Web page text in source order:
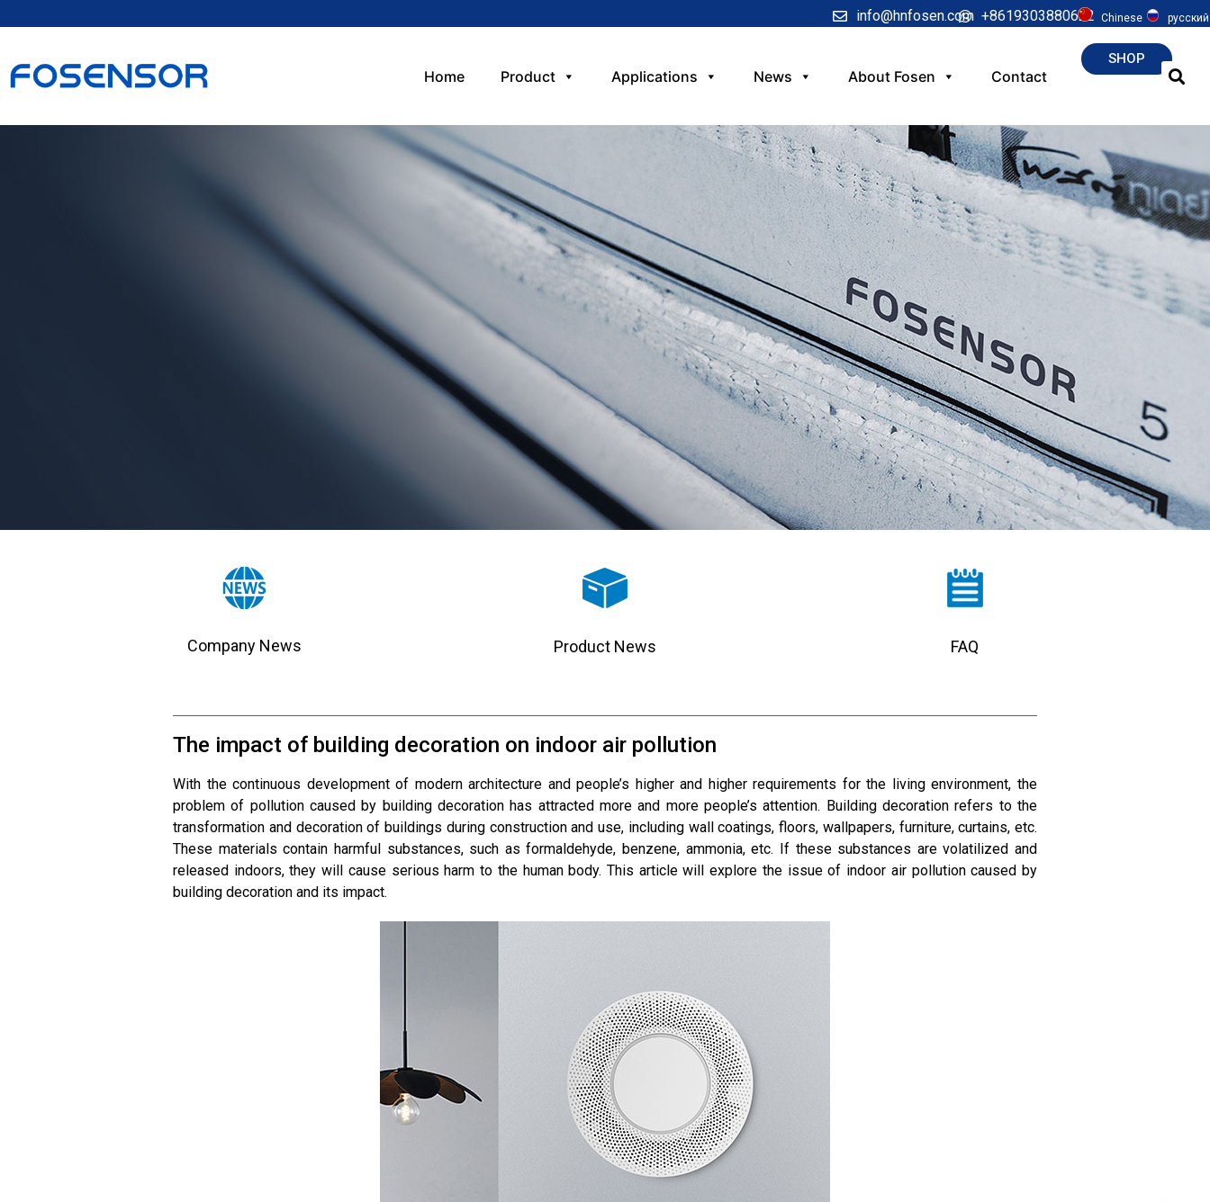
info@hnfosen.com +8619303880622 Chinese русский
Home Product Applications News About Fosen Contact
SHOP
Company News Product News FAQ
The impact of building decoration on indoor air pollution
With the continuous development of modern architecture and people’s higher and higher requirements for the living environment, the
problem of pollution caused by building decoration has attracted more and more people’s attention. Building decoration refers to the
transformation and decoration of buildings during construction and use, including wall coatings, floors, wallpapers, furniture, curtains, etc.
These materials contain harmful substances, such as formaldehyde, benzene, ammonia, etc. If these substances are volatilized and
released indoors, they will cause serious harm to the human body. This article will explore the issue of indoor air pollution caused by
building decoration and its impact.